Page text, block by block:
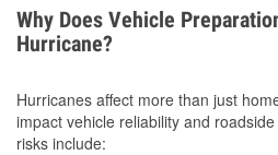
Why Does Vehicle
Hurricane?
Hurricanes affect more than just
impact vehicle reliability and
risks include: